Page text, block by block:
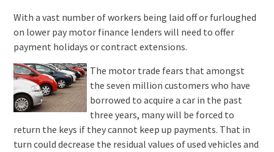
With a vast number of workers being laid off or furloughed
on lower pay motor finance lenders will need to offer
payment holidays or contract extensions.
The motor trade fears that amongst
the seven million customers who have
borrowed to acquire a car in the past
three years, many will be forced to
return the keys if they cannot keep up payments. That in
turn could decrease the residual values of used vehicles and